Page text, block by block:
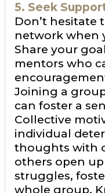
5. Seek
Don’t hesitate
network when
Share your
mentors who
Joining a
can foster a
Collective
individual
thoughts with
others open
struggles,
whole group.